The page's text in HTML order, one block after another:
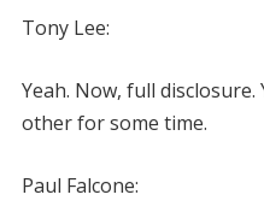
Tony Lee:
Yeah. Now, full
other for some time.
Paul Falcone: